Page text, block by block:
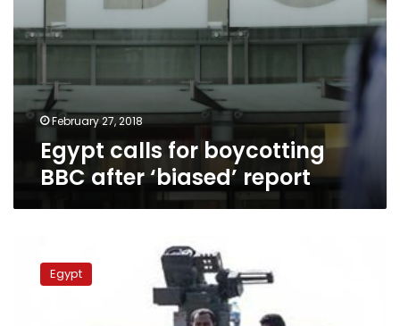
February 27, 2018
Egypt calls for boycotting
BBC after ‘biased’ report
WahatEgypt